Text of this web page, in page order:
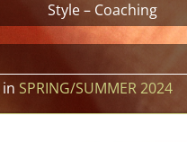
Style – Coaching
in SPRING/SUMMER 2024